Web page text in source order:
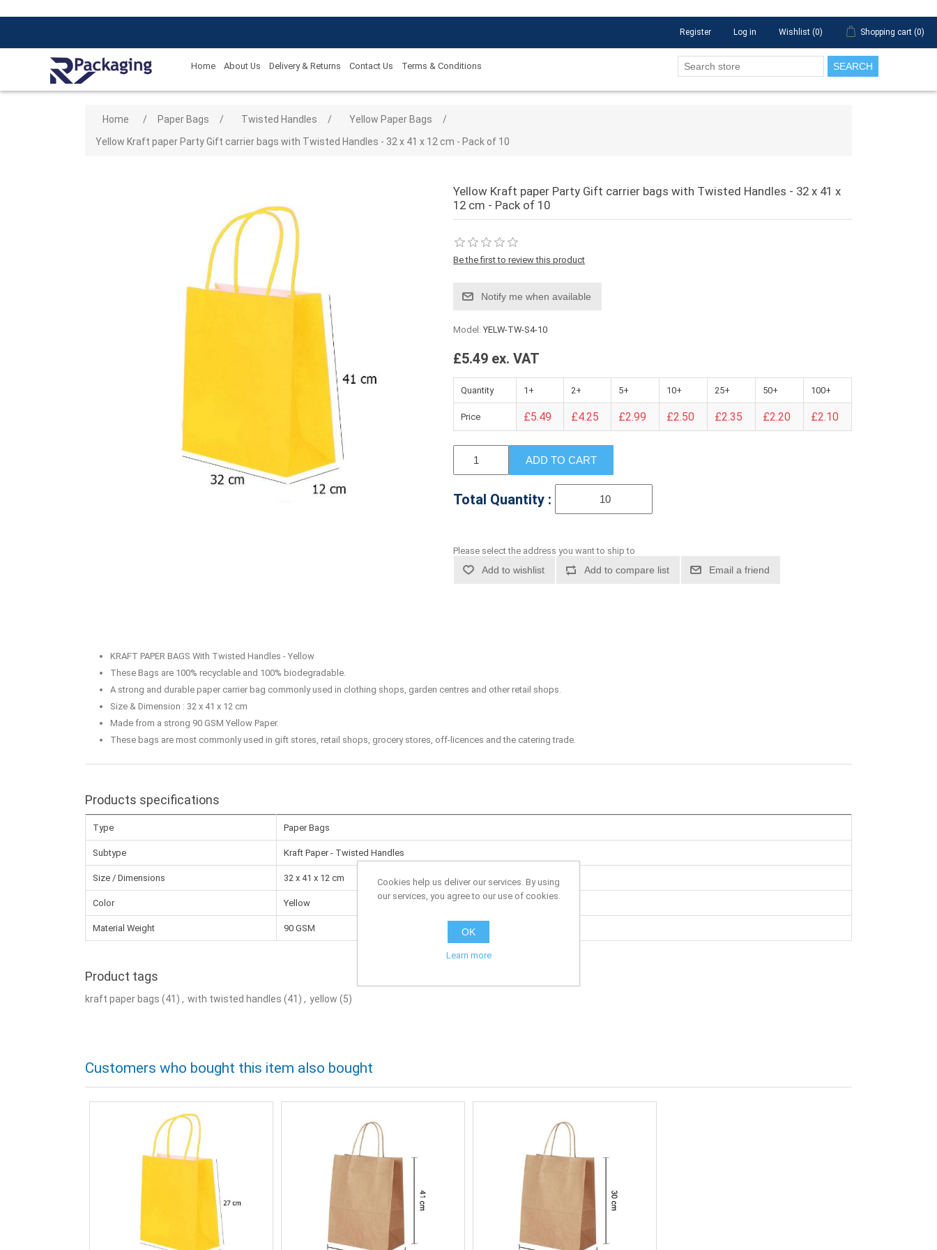
Register Log in Wishlist (0) Shopping cart (0)
Home About Us Delivery & Returns Contact Us Terms & Conditions SEARCH
Home / Paper Bags / Twisted Handles / Yellow Paper Bags
/
Yellow Kraft paper Party Gift carrier bags with Twisted Handles - 32 x 41 x 12 cm - Pack of 10
Yellow Kraft paper Party Gift carrier bags with Twisted Handles - 32 x 41 x
12 cm - Pack of 10
Be the first to review this product
Notify me when available
Model: YELW-TW-S4-10
£5.49 ex. VAT
Quantity 1+ 2+ 5+ 10+ 25+ 50+ 100+
Price £5.49 £4.25 £2.99 £2.50 £2.35 £2.20 £2.10
ADD TO CART
Total Quantity :
Please select the address you want to ship to
Add to wishlist Add to compare list Email a friend
KRAFT PAPER BAGS With Twisted Handles - Yellow
These Bags are 100% recyclable and 100% biodegradable.
A strong and durable paper carrier bag commonly used in clothing shops, garden centres and other retail shops.
Size & Dimension : 32 x 41 x 12 cm
Made from a strong 90 GSM Yellow Paper.
These bags are most commonly used in gift stores, retail shops, grocery stores, off-licences and the catering trade.
Products specifications
Type Paper Bags
Subtype Kraft Paper - Twisted Handles
Size / Dimensions 32 x 41 x 12 cm
Color Yellow
Material Weight 90 GSM
Product tags
kraft paper bags (41) , with twisted handles (41) , yellow (5)
Customers who bought this item also bought
Cookies help us deliver our services. By using
our services, you agree to our use of cookies.
OK
Learn more